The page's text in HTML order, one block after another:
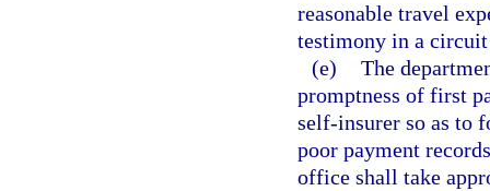
reasonable travel
testimony in a
(e) The
promptness of first
self-insurer so as to
poor payment
office shall take